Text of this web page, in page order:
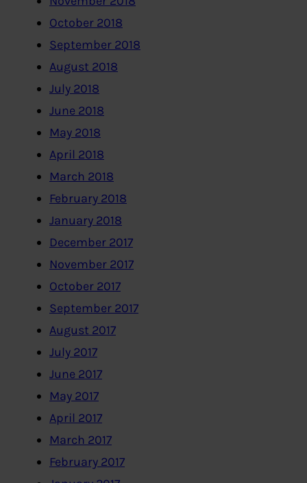
October 2018
September 2018
August 2018
July 2018
June 2018
May 2018
April 2018
March 2018
February 2018
January 2018
December 2017
November 2017
October 2017
September 2017
August 2017
July 2017
June 2017
May 2017
April 2017
March 2017
February 2017